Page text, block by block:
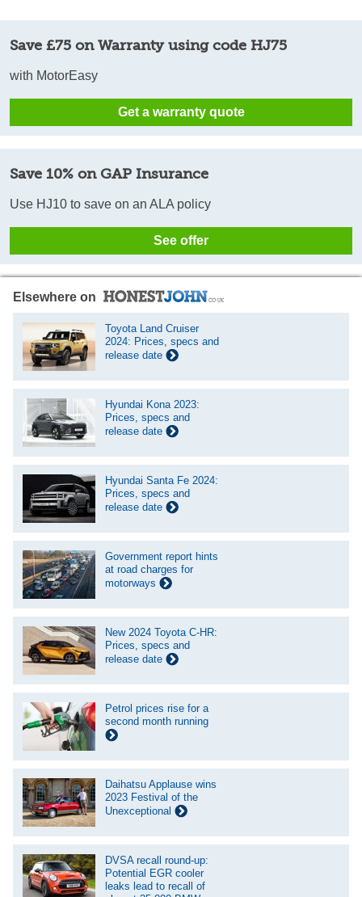
Save £75 on Warranty using code HJ75
with MotorEasy
Get a warranty quote
Save 10% on GAP Insurance
Use HJ10 to save on an ALA policy
See offer
Elsewhere on
Toyota Land Cruiser
2024: Prices, specs and
release date
Hyundai Kona 2023:
Prices, specs and
release date
Hyundai Santa Fe 2024:
Prices, specs and
release date
Government report hints
at road charges for
motorways
New 2024 Toyota C-HR:
Prices, specs and
release date
Petrol prices rise for a
second month running
Daihatsu Applause wins
2023 Festival of the
Unexceptional
DVSA recall round-up:
Potential EGR cooler
leaks lead to recall of